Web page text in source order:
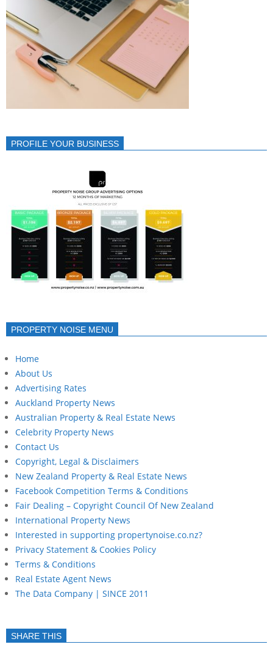
PROFILE YOUR BUSINESS
PROPERTY NOISE MENU
Home
About Us
Advertising Rates
Auckland Property News
Australian Property & Real Estate News
Celebrity Property News
Contact Us
Copyright, Legal & Disclaimers
New Zealand Property & Real Estate News
Facebook Competition Terms & Conditions
Fair Dealing – Copyright Council Of New Zealand
International Property News
Interested in supporting propertynoise.co.nz?
Privacy Statement & Cookies Policy
Terms & Conditions
Real Estate Agent News
The Data Company | SINCE 2011
SHARE THIS